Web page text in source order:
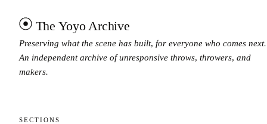
The Yoyo Archive
Preserving what the scene has built, for everyone who comes next.
An independent archive of unresponsive throws, throwers, and
makers.
SECTIONS